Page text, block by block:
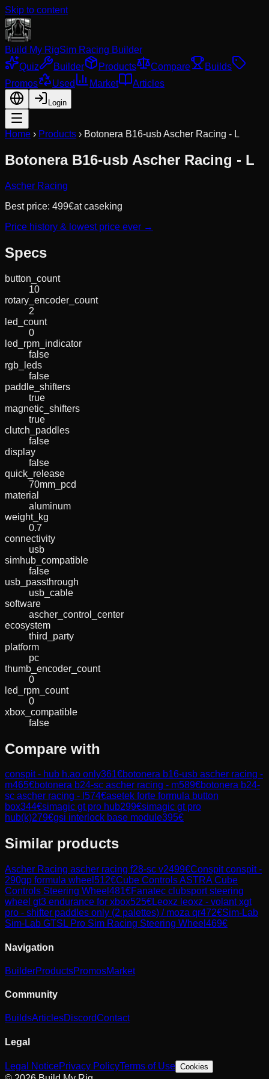
Skip to content
Build My RigSim Racing Builder
Quiz
Builder Products Compare
Builds
Promos
Used Market Articles
Login
Home › Products › Botonera B16-usb Ascher Racing - L
Botonera B16-usb Ascher Racing - L
Ascher Racing
Best price: 499€atcaseking
Price history & lowest price ever →
Specs
button_count
10
rotary_encoder_count
2
led_count
0
led_rpm_indicator
false
rgb_leds
false
paddle_shifters
true
magnetic_shifters
true
clutch_paddles
false
display
false
quick_release
70mm_pcd
material
aluminum
weight_kg
0.7
connectivity
usb
simhub_compatible
false
usb_passthrough
usb_cable
software
ascher_control_center
ecosystem
third_party
platform
pc
thumb_encoder_count
0
led_rpm_count
0
xbox_compatible
false
Compare with
conspit - hub h.ao only361€botonera b16-usb ascher racing -
m465€botonera b24-sc ascher racing - m589€botonera b24-
sc ascher racing - l 574€asetek forte formula button
box344€simagic gt pro hub299€simagic gt pro
hub(k)279€gsi interlock base module395€
Similar products
Ascher Racing ascher racing f28-sc v2499€Conspit conspit -
290gp formula wheel 512€Cube ControlsASTRA Cube
Controls Steering Wheel 481€Fanatec clubsport steering
wheel gt3 endurance for xbox525€Leoxz leoxz - volant xgt
pro - shifter paddles only (2 palettes) / moza qr472€Sim-Lab
Sim-Lab GTSL Pro Sim Racing Steering Wheel 469€
Navigation
BuilderProductsPromosMarket
Community
BuildsArticlesDiscordContact
Legal
Legal NoticePrivacy PolicyTerms of Use Cookies